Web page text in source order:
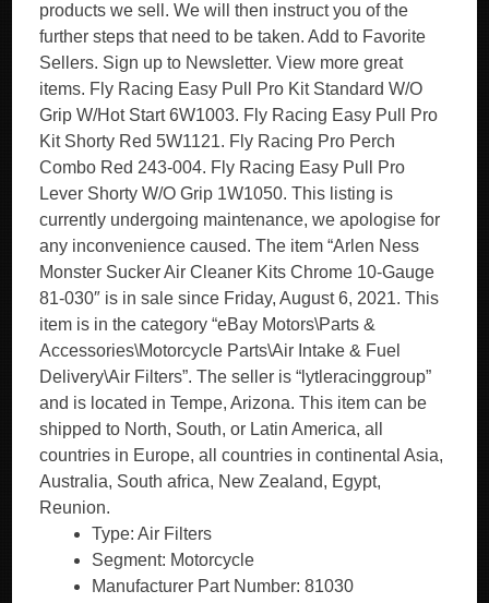
products we sell. We will then instruct you of the
further steps that need to be taken. Add to Favorite
Sellers. Sign up to Newsletter. View more great
items. Fly Racing Easy Pull Pro Kit Standard W/O
Grip W/Hot Start 6W1003. Fly Racing Easy Pull Pro
Kit Shorty Red 5W1121. Fly Racing Pro Perch
Combo Red 243-004. Fly Racing Easy Pull Pro
Lever Shorty W/O Grip 1W1050. This listing is
currently undergoing maintenance, we apologise for
any inconvenience caused. The item “Arlen Ness
Monster Sucker Air Cleaner Kits Chrome 10-Gauge
81-030″ is in sale since Friday, August 6, 2021. This
item is in the category “eBay Motors\Parts &
Accessories\Motorcycle Parts\Air Intake & Fuel
Delivery\Air Filters”. The seller is “lytleracinggroup”
and is located in Tempe, Arizona. This item can be
shipped to North, South, or Latin America, all
countries in Europe, all countries in continental Asia,
Australia, South africa, New Zealand, Egypt,
Reunion.
Type: Air Filters
Segment: Motorcycle
Manufacturer Part Number: 81030